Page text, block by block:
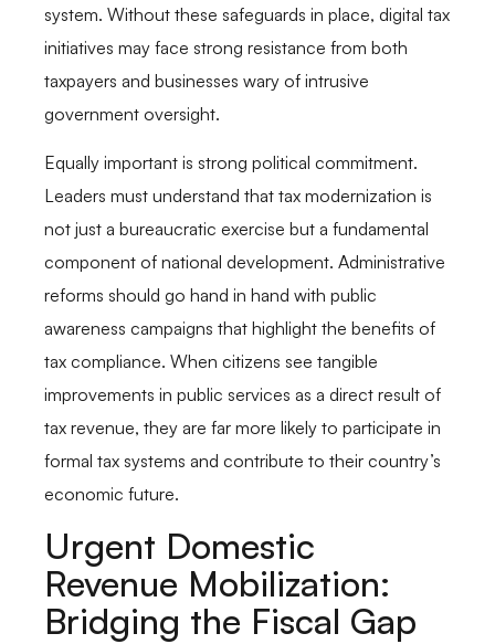
system. Without these safeguards in place, digital tax
initiatives may face strong resistance from both
taxpayers and businesses wary of intrusive
government oversight.
Equally important is strong political commitment.
Leaders must understand that tax modernization is
not just a bureaucratic exercise but a fundamental
component of national development. Administrative
reforms should go hand in hand with public
awareness campaigns that highlight the benefits of
tax compliance. When citizens see tangible
improvements in public services as a direct result of
tax revenue, they are far more likely to participate in
formal tax systems and contribute to their country’s
economic future.
Urgent Domestic
Revenue Mobilization:
Bridging the Fiscal Gap